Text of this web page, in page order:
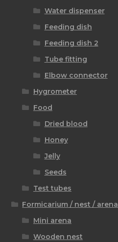
Water dispenser
Feeding dish
Feeding dish 2
Tube fitting
Elbow connector
Hygrometer
Food
Dried blood
Honey
Jelly
Seeds
Test tubes
Formicarium / nest / arena
Mini arena
Wooden nest